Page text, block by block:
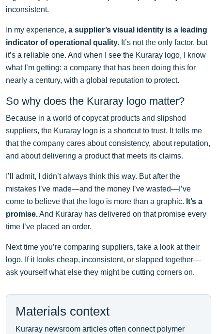
inconsistent.
In my experience, a supplier’s visual identity is a leading
indicator of operational quality. It’s not the only factor, but
it’s a reliable one. And when I see the Kuraray logo, I know
what I’m getting: a company that has been doing this for
nearly a century, with a global reputation to protect.
So why does the Kuraray logo matter?
Because in a world of copycat products and slipshod
suppliers, the Kuraray logo is a shortcut to trust. It tells me
that the company cares about consistency, about reputation,
and about delivering a product that meets its claims.
I’ll admit, I didn’t always think this way. But after the
mistakes I’ve made—and the money I’ve wasted—I’ve
come to believe that the logo is more than a graphic. It’s a
promise.And Kuraray has delivered on that promise every
time I’ve placed an order.
Next time you’re comparing suppliers, take a look at their
logo. If it looks cheap, inconsistent, or slapped together—
ask yourself what else they might be cutting corners on.
Materials context
Kuraray newsroom articles often connect polymer